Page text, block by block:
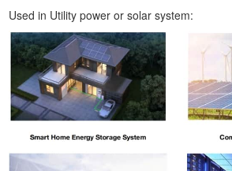
Used in Utility power or solar system: